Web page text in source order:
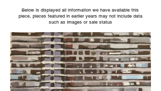
Below is displayed all information we have available this
piece, pieces featured in earlier years may not include data
such as images or sale status